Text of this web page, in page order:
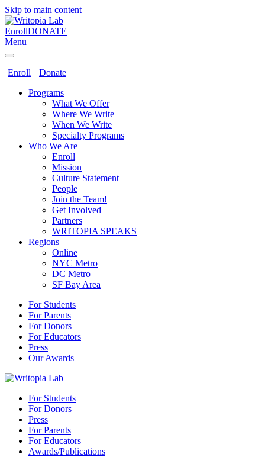
Skip to main content
EnrollDONATE
Menu
Enroll
Donate
Programs
What We Offer
Where We Write
When We Write
Specialty Programs
Who We Are
Enroll
Mission
Culture Statement
People
Join the Team!
Get Involved
Partners
WRITOPIA SPEAKS
Regions
Online
NYC Metro
DC Metro
SF Bay Area
For Students
For Parents
For Donors
For Educators
Press
Our Awards
For Students
For Donors
Press
For Parents
For Educators
Awards/Publications